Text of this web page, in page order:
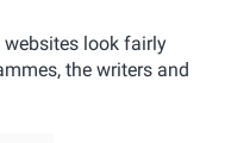
websites look fairly
the writers and